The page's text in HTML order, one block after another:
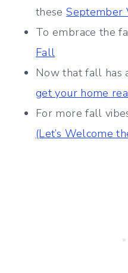
theseSeptember
To embrace the
Fall
Now that fall has
get your home
For more fall
(Let’s Welcome